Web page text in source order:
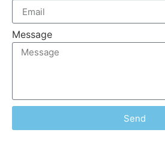
Message
Send